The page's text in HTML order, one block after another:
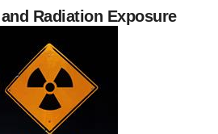
Radiation Exposure